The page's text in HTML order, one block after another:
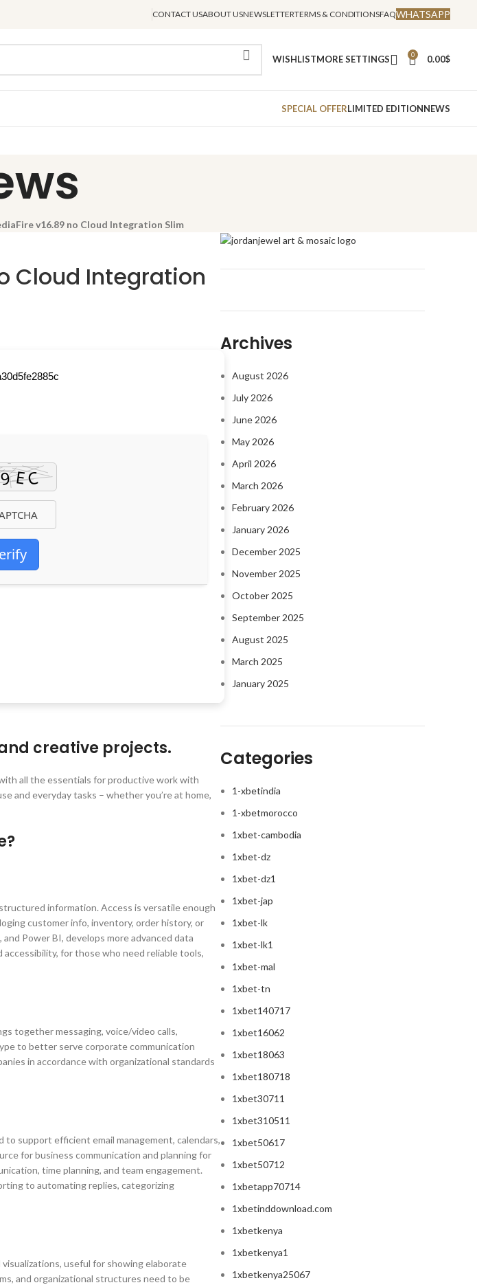
CONTACT USABOUT USNEWSLETTERTERMS & CONDITIONSFAQWHATSAPP
WISHLISTMORE SETTINGS 0 0.00$
SPECIAL OFFERLIMITED EDITIONNEWS
v16.89 no Cloud Integration Slim
Cloud Integration
creative projects.
all the essentials for productive work with
and everyday tasks – whether you’re at home,
information. Access is versatile enough
customer info, inventory, order history, or
Power BI, develops more advanced data
for those who need reliable tools,
together messaging, voice/video calls,
to better serve corporate communication
in accordance with organizational standards
support efficient email management, calendars,
for business communication and planning for
time planning, and team engagement.
to automating replies, categorizing
useful for showing elaborate
and organizational structures need to be
Archives
August 2026
July 2026
June 2026
May 2026
April 2026
March 2026
February 2026
January 2026
December 2025
November 2025
October 2025
September 2025
August 2025
March 2025
January 2025
Categories
1-xbetindia
1-xbetmorocco
1xbet-cambodia
1xbet-dz
1xbet-dz1
1xbet-jap
1xbet-lk
1xbet-lk1
1xbet-mal
1xbet-tn
1xbet140717
1xbet16062
1xbet18063
1xbet180718
1xbet30711
1xbet310511
1xbet50617
1xbet50712
1xbetapp70714
1xbetinddownload.com
1xbetkenya
1xbetkenya1
1xbetkenya25067